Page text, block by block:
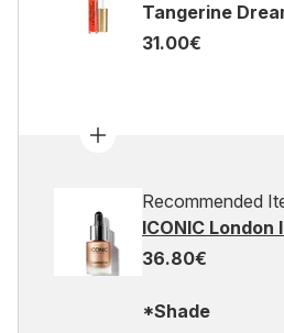
Tangerine
31.00€
Recommended
ICONIC
36.80€
*Shade